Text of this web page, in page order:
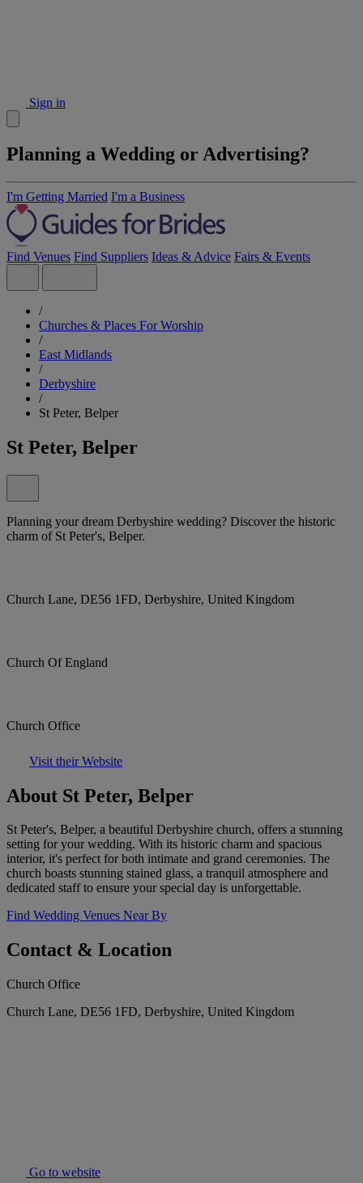
Sign in
Planning a Wedding or Advertising?
I'm Getting Married I'm a Business
Find Venues Find Suppliers Ideas & Advice Fairs & Events
/
Churches & Places For Worship
/
East Midlands
/
Derbyshire
/
St Peter, Belper
St Peter, Belper
Planning your dream Derbyshire wedding? Discover the historic
charm of St Peter's, Belper.
Church Lane, DE56 1FD, Derbyshire, United Kingdom
Church Of England
Church Office
Visit their Website
About St Peter, Belper
St Peter's, Belper, a beautiful Derbyshire church, offers a stunning
setting for your wedding. With its historic charm and spacious
interior, it's perfect for both intimate and grand ceremonies. The
church boasts stunning stained glass, a tranquil atmosphere and
dedicated staff to ensure your special day is unforgettable.
Find Wedding Venues Near By
Contact & Location
Church Office
Church Lane, DE56 1FD, Derbyshire, United Kingdom
Go to website